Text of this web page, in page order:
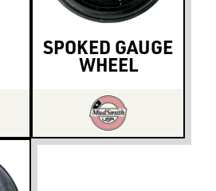
SPOKED GAUGE
WHEEL